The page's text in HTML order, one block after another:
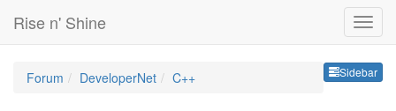
Rise n' Shine
Sidebar
Forum DeveloperNet C++